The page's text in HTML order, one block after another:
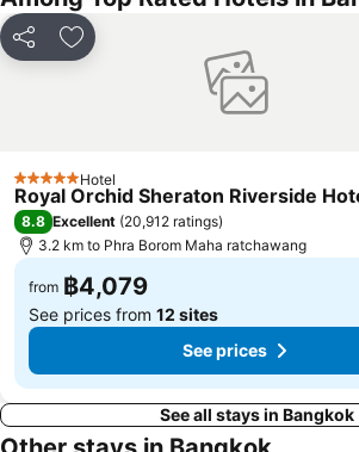
BTS Phloen Chit
Central
Sanam Luang
MRT Ministry of Public Health
BTS
BTS Saphan Taksin
BTS Victory Monument
BTS Phra
BTS Bang Na
Share Add to favorites
5 Stars Hotel
Royal Orchid Sheraton Riverside
8.8 Excellent (20,912 ratings)
3.2 km to Phra Borom Maha ratchawang
from ฿4,079
See prices from 12 sites
See prices
See all stays in Bangkok